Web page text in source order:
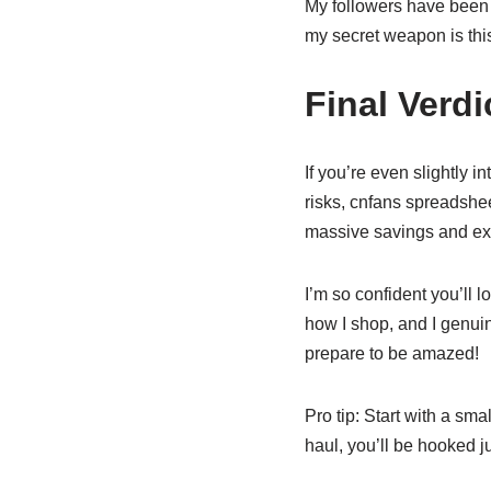
My followers have
my secret weapon is
Final
If you’re even slightly
risks, cnfans
massive savings and
I’m so confident you’ll
how I shop, and I
prepare to be amazed!
Pro tip: Start with a
haul, you’ll be hooked